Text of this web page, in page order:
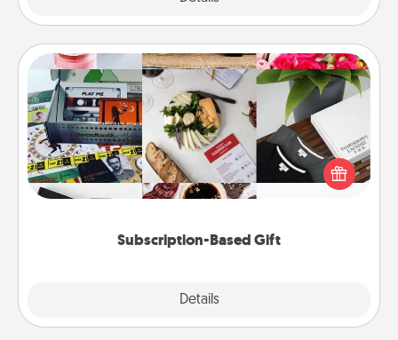
Subscription-Based Gift
Details
Subscription-Based Gift
A subscription-based gift, even if it's small, can show
love for months on end. Here are some fun ones to